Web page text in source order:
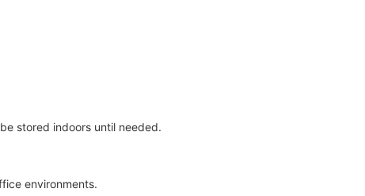
stored indoors until needed.
environments.